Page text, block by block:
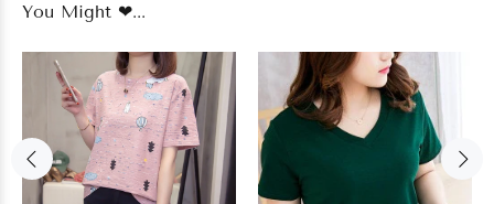
You Might ❤...